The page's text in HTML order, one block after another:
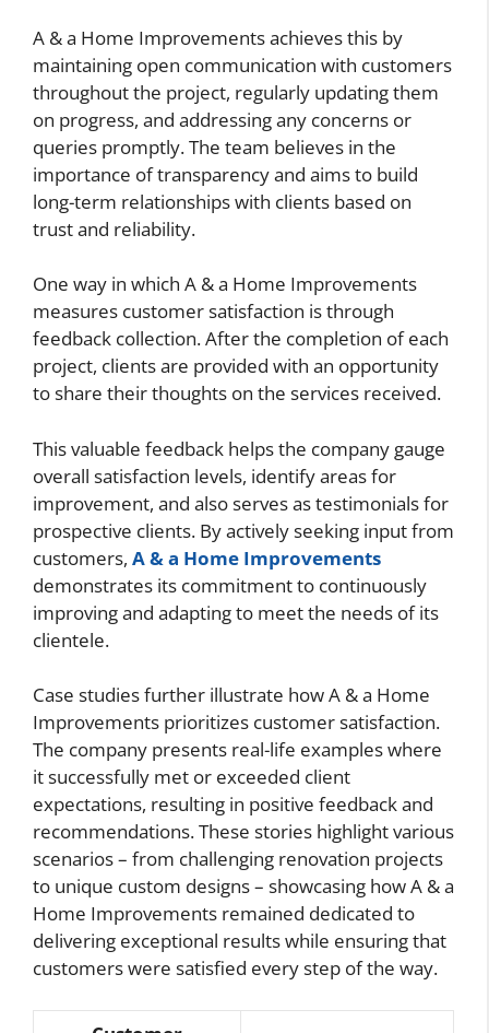
A & a Home Improvements achieves this by
maintaining open communication with customers
throughout the project, regularly updating them
on progress, and addressing any concerns or
queries promptly. The team believes in the
importance of transparency and aims to build
long-term relationships with clients based on
trust and reliability.
One way in which A & a Home Improvements
measures customer satisfaction is through
feedback collection. After the completion of each
project, clients are provided with an opportunity
to share their thoughts on the services received.
This valuable feedback helps the company gauge
overall satisfaction levels, identify areas for
improvement, and also serves as testimonials for
prospective clients. By actively seeking input from
customers, A & a Home Improvements
demonstrates its commitment to continuously
improving and adapting to meet the needs of its
clientele.
Case studies further illustrate how A & a Home
Improvements prioritizes customer satisfaction.
The company presents real-life examples where
it successfully met or exceeded client
expectations, resulting in positive feedback and
recommendations. These stories highlight various
scenarios – from challenging renovation projects
to unique custom designs – showcasing how A & a
Home Improvements remained dedicated to
delivering exceptional results while ensuring that
customers were satisfied every step of the way.